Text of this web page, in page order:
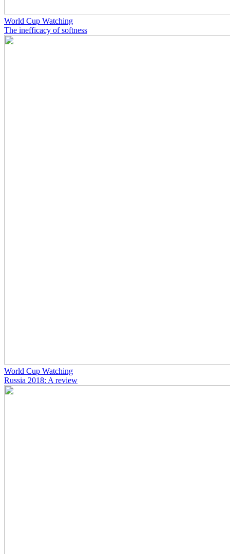
World Cup Watching
The inefficacy of softness
World Cup Watching
Russia 2018: A review